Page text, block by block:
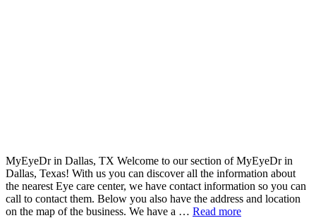
MyEyeDr in Dallas, TX Welcome to our section of MyEyeDr in
Dallas, Texas! With us you can discover all the information about
the nearest Eye care center, we have contact information so you can
call to contact them. Below you also have the address and location
on the map of the business. We have a … Read more